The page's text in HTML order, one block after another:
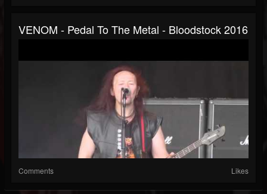
VENOM - Pedal To The Metal - Bloodstock 2016
Comments Likes